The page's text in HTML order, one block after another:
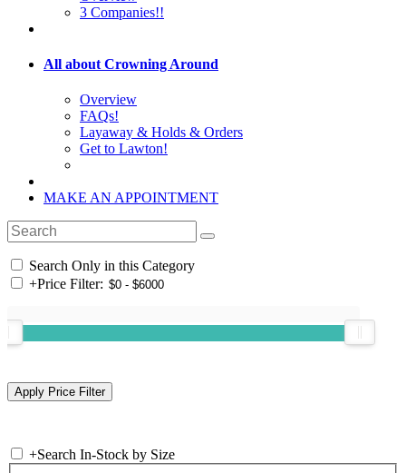
3 Companies!!
All about Crowning Around
Overview
FAQs!
Layaway & Holds & Orders
Get to Lawton!
MAKE AN APPOINTMENT
Search Only in this Category
+Price Filter:
+Search In-Stock by Size